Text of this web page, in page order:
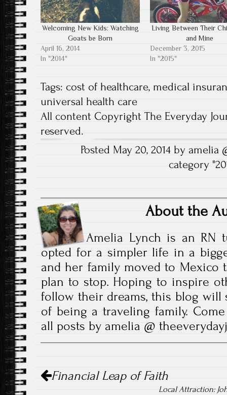
O
p
e
n
s
n
e
w
d
w
)
s
i
n
n
e
w
w
n
e
w
w
i
n
s
i
n
n
)
n
n
e
w
w
d
o
w
s
n
n
e
w
w
i
Welcoming New Kids: Watching
Goats be Born
April 16, 2014
In "2014"
Living Between Their
and Mine
December 3, 2015
In "2015"
Tags: cost of healthcare, medical
universal health care
All content Copyright The Everyday
reserved.
Posted May 20, 2014 by
category "
About the
Amelia Lynch is an RN
opted for a simpler life in a
and her family moved to Mexico
plan to stop. Hoping to inspire
follow their dreams, this blog will
of being a traveling family.
all posts by amelia @
navigation
Financial Leap of Faith
Local Attraction: